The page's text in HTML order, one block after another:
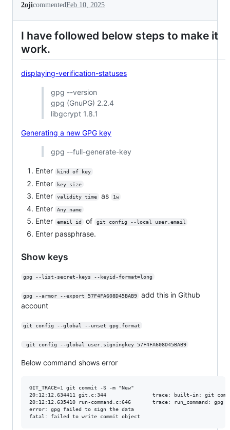
2ojicommentedFeb 10, 2025
I have followed below steps to make it
work.
displaying-verification-statuses
gpg --version
gpg (GnuPG) 2.2.4
libgcrypt 1.8.1
Generating a new GPG key
gpg --full-generate-key
Enter kind of key
Enter key size
Enter validity time as 1w
Enter Any name
Enter email id of git config --local user.email
Enter passphrase.
Show keys
gpg --list-secret-keys --keyid-format=long
gpg --armor --export 57F4FA608D45BAB9
add this in Github
account
git config --global --unset gpg.format
git config --global user.signingkey 57F4FA608D45BAB9
Below command shows error
GIT_TRACE=1 git commit -S -m "New"
20:12:12.634411 git.c:344               trace: built-in: git
20:12:12.635410 run-command.c:646       trace: run_command: gpg --
error: gpg failed to sign the data